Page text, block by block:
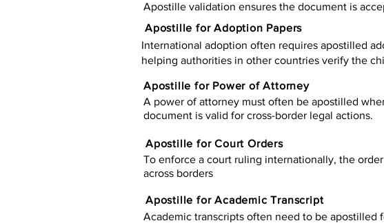
Apostille validation ensures the document is
Apostille for Adoption Papers
International adoption often requires apostilled
helping authorities in other countries verify the
Apostille for Power of Attorney
A power of attorney must often be apostilled
document is valid for cross-border legal actions.
Apostille for Court Orders
To enforce a court ruling internationally, the
across borders
Apostille for Academic Transcript
Academic transcripts often need to be